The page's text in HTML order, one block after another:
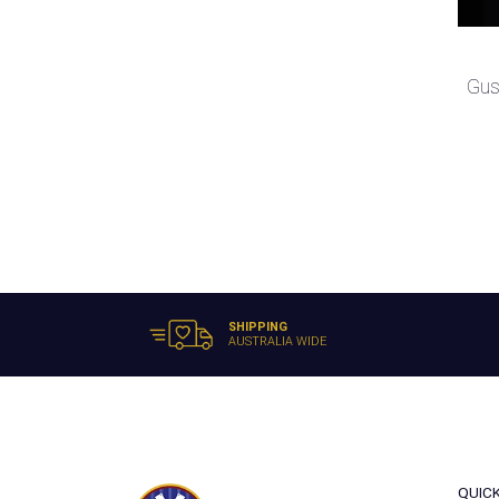
SHIPPING
AUSTRALIA WIDE